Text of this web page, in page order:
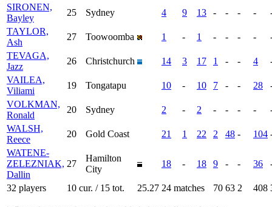
SIRONEN,
Bayley
25 Sydney 4 9 13 - - - -
TAYLOR,
Ash
27 Toowoomba 1 - 1 - - - -
TEVAGA,
Jazz
26 Christchurch 14 3 17 1 - - 4
VAILEA,
Viliami
19 Tongatapu 10 - 10 7 - - 28
VOLKMAN,
Ronald
20 Sydney 2 - 2 - - - -
WALSH,
Reece
20 Gold Coast 21 1 22 2 48 - 104
WATENE-
ZELEZNIAK,
Dallin
27
Hamilton
City
18 - 18 9 - - 36
32 players 10 cur. / 15 tot. 25.27 24 matches 70 63 2 408